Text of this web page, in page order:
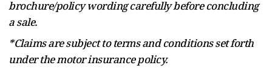
brochure/policy wording carefully before concluding
a sale.
*Claims are subject to terms and conditions set forth
under the motor insurance policy.